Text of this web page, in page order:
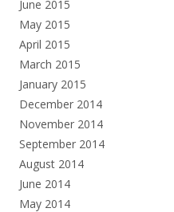
June 2015
May 2015
April 2015
March 2015
January 2015
December 2014
November 2014
September 2014
August 2014
June 2014
May 2014